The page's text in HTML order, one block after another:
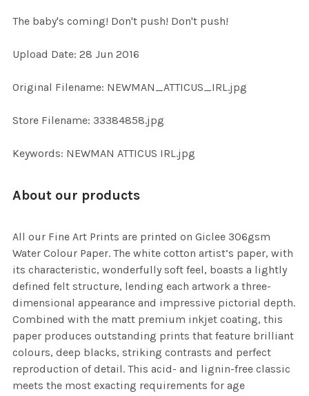
ALL
ADD
The baby's coming! Don't push! Don't push!
Upload Date: 28 Jun 2016
Original Filename: NEWMAN_ATTICUS_IRL.jpg
Store Filename: 33384858.jpg
Keywords: NEWMAN ATTICUS IRL.jpg
About our products
All our Fine Art Prints are printed on Giclee 306gsm
Water Colour Paper. The white cotton artist’s paper, with
its characteristic, wonderfully soft feel, boasts a lightly
defined felt structure, lending each artwork a three-
dimensional appearance and impressive pictorial depth.
Combined with the matt premium inkjet coating, this
paper produces outstanding prints that feature brilliant
colours, deep blacks, striking contrasts and perfect
reproduction of detail. This acid- and lignin-free classic
meets the most exacting requirements for age